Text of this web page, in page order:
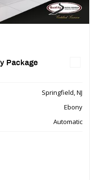
Package
Springfield, NJ
Ebony
Automatic